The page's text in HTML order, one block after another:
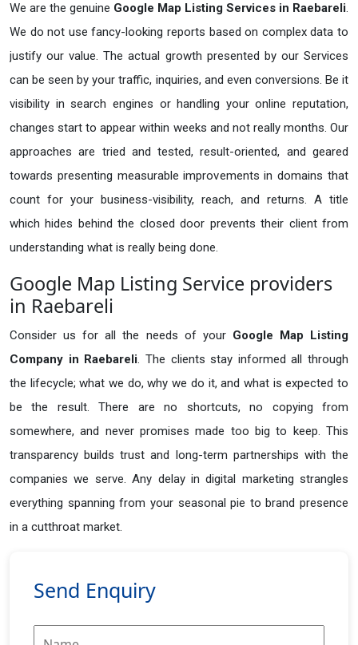
We are the genuine Google Map Listing Services in Raebareli.
We do not use fancy-looking reports based on complex data to
justify our value. The actual growth presented by our Services
can be seen by your traffic, inquiries, and even conversions. Be it
visibility in search engines or handling your online reputation,
changes start to appear within weeks and not really months. Our
approaches are tried and tested, result-oriented, and geared
towards presenting measurable improvements in domains that
count for your business-visibility, reach, and returns. A title
which hides behind the closed door prevents their client from
understanding what is really being done.
Google Map Listing Service providers
in Raebareli
Consider us for all the needs of your Google Map Listing
Company in Raebareli. The clients stay informed all through
the lifecycle; what we do, why we do it, and what is expected to
be the result. There are no shortcuts, no copying from
somewhere, and never promises made too big to keep. This
transparency builds trust and long-term partnerships with the
companies we serve. Any delay in digital marketing strangles
everything spanning from your seasonal pie to brand presence
in a cutthroat market.
Send Enquiry